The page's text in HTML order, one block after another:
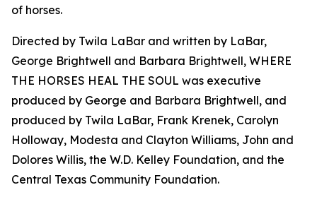
of horses.
Directed by Twila LaBar and written by LaBar,
George Brightwell and Barbara Brightwell, WHERE
THE HORSES HEAL THE SOUL was executive
produced by George and Barbara Brightwell, and
produced by Twila LaBar, Frank Krenek, Carolyn
Holloway, Modesta and Clayton Williams, John and
Dolores Willis, the W.D. Kelley Foundation, and the
Central Texas Community Foundation.